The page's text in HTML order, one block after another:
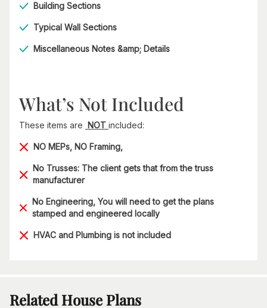
Building Sections
Typical Wall Sections
Miscellaneous Notes &amp; Details
What’s Not Included
These items are NOT included:
NO MEPs, NO Framing,
No Trusses: The client gets that from the truss
manufacturer
No Engineering, You will need to get the plans
stamped and engineered locally
HVAC and Plumbing is not included
Related House Plans